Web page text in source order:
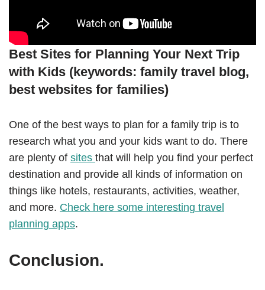
Best Sites for Planning Your Next Trip
with Kids (keywords: family travel blog,
best websites for families)
One of the best ways to plan for a family trip is to
research what you and your kids want to do. There
are plenty of sites that will help you find your perfect
destination and provide all kinds of information on
things like hotels, restaurants, activities, weather,
and more. Check here some interesting travel
planning apps.
Conclusion.